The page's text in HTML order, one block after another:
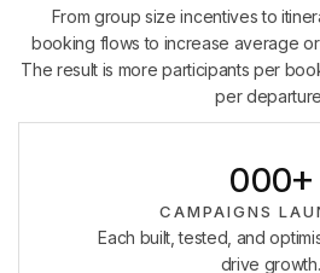
From group size incentives to
booking flows to increase average
The result is more participants per
per
0
1
2
0
1
2
0
1
2
+
CAMPAIGNS
Each built, tested, and
drive growth.